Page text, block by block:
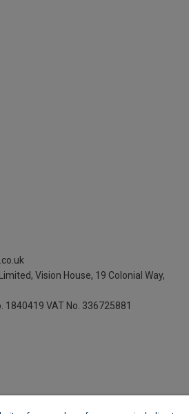
Vision House, 19 Colonial Way,
1840419 VAT No. 336725881